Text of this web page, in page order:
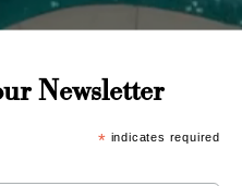
Newsletter
* indicates required